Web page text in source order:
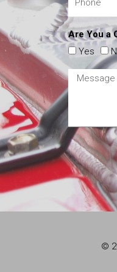
Are You a
Yes
©